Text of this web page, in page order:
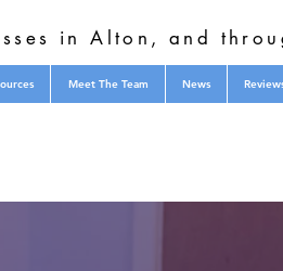
Meet The Team News
in Alton, and